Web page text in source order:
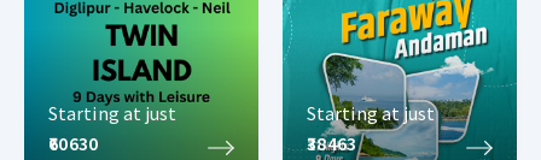
Starting at just
₹60630
Starting at just
₹38463